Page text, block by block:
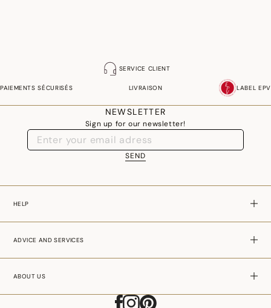
SERVICE CLIENT
PAIEMENTS SÉCURISÉS LIVRAISON LABEL EPV
NEWSLETTER
Sign up for our newsletter!
SEND
HELP
ADVICE AND SERVICES
ABOUT US